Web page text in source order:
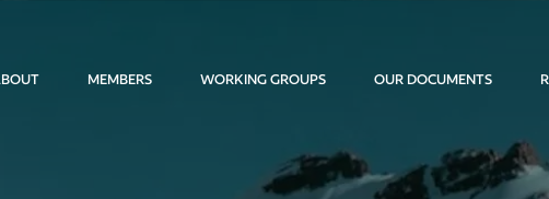
MEMBERS WORKING GROUPS OUR DOCUMENTS